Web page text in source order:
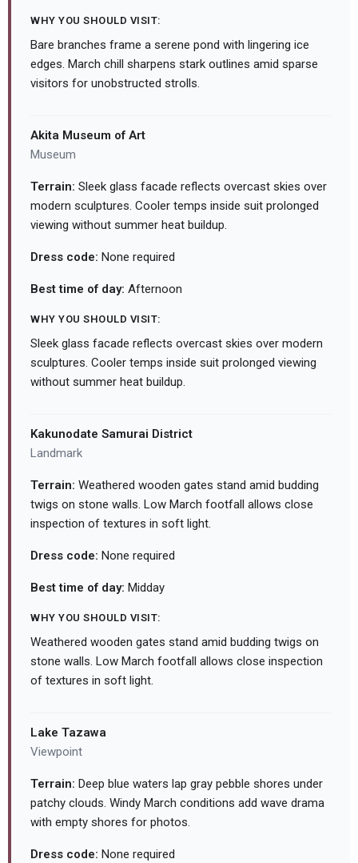
WHY YOU SHOULD VISIT:
Bare branches frame a serene pond with lingering ice
edges. March chill sharpens stark outlines amid sparse
visitors for unobstructed strolls.
Akita Museum of Art
Museum
Terrain: Sleek glass facade reflects overcast skies over
modern sculptures. Cooler temps inside suit prolonged
viewing without summer heat buildup.
Dress code: None required
Best time of day: Afternoon
WHY YOU SHOULD VISIT:
Sleek glass facade reflects overcast skies over modern
sculptures. Cooler temps inside suit prolonged viewing
without summer heat buildup.
Kakunodate Samurai District
Landmark
Terrain: Weathered wooden gates stand amid budding
twigs on stone walls. Low March footfall allows close
inspection of textures in soft light.
Dress code: None required
Best time of day: Midday
WHY YOU SHOULD VISIT:
Weathered wooden gates stand amid budding twigs on
stone walls. Low March footfall allows close inspection
of textures in soft light.
Lake Tazawa
Viewpoint
Terrain: Deep blue waters lap gray pebble shores under
patchy clouds. Windy March conditions add wave drama
with empty shores for photos.
Dress code: None required